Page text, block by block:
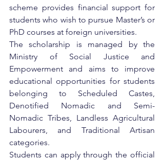
scheme provides financial support for
students who wish to pursue Master’s or
PhD courses at foreign universities.
The scholarship is managed by the
Ministry of Social Justice and
Empowerment and aims to improve
educational opportunities for students
belonging to Scheduled Castes,
Denotified Nomadic and Semi-
Nomadic Tribes, Landless Agricultural
Labourers, and Traditional Artisan
categories.
Students can apply through the official